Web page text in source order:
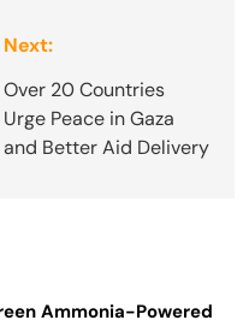
Next:
Over 20 Countries
Urge Peace in Gaza
and Better Aid Delivery
Ammonia-Powered